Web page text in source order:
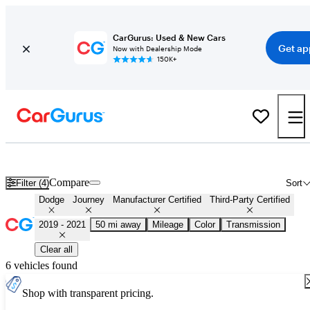
CarGurus: Used & New Cars
Now with Dealership Mode
150K+
Get
Filter (4) Sort
Compare
Dodge Journey Manufacturer Certified Third-Party Certified
2019 - 2021 50 mi away Mileage Color Transmission
Clear all
6 vehicles found
Shop with transparent pricing.